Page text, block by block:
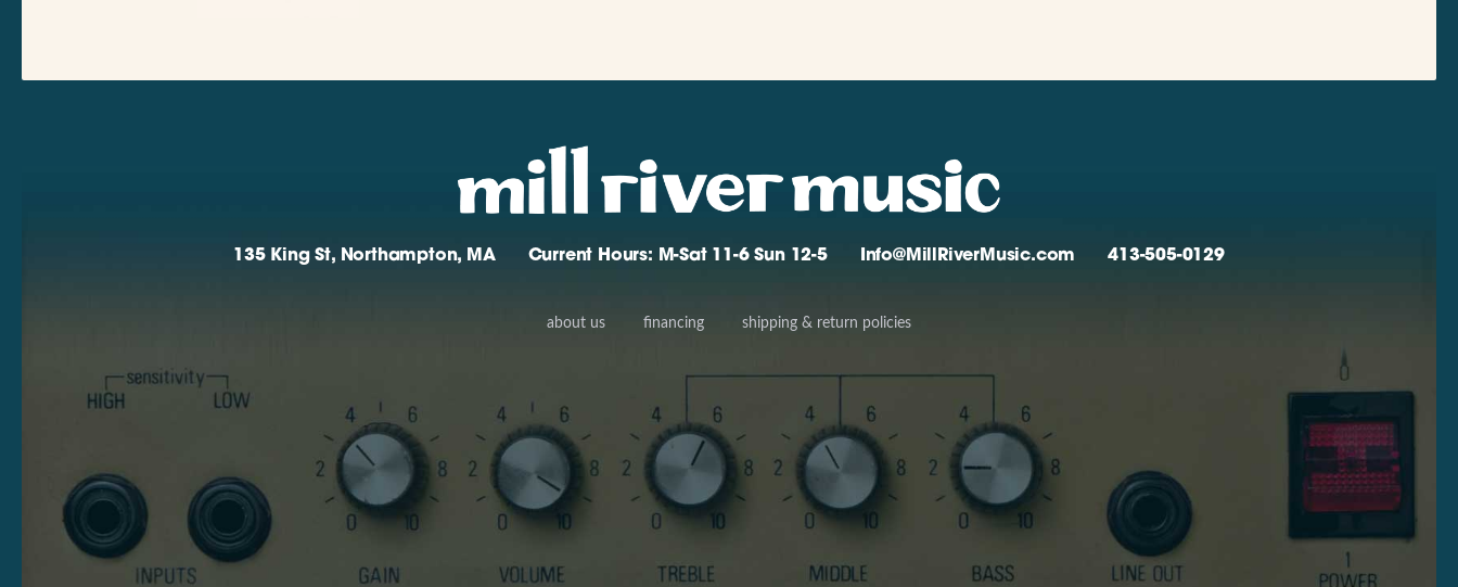
135 King St, Northampton, MA Current Hours: M-Sat 11-6 Sun 12-5 Info@MillRiverMusic.com 413-505-0129
about us financing shipping & return policies